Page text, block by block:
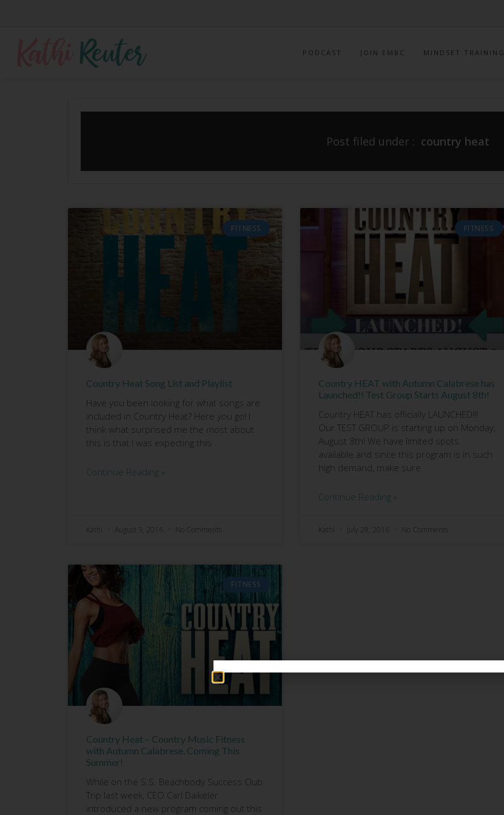
PODCAST JOIN EMBC MINDSET TRAINING
Post filed under : country heat
FITNESS
Country Heat Song List and Playlist
Have you been looking for what songs are
included in Country Heat? Here you go! I
think what surprised me the most about
this is that I was expecting this
Continue Reading »
Kathi August 3, 2016 No Comments
FITNESS
Country HEAT with Autumn Calabrese has
Launched!! Test Group Starts August 8th!
Country HEAT has officially LAUNCHED!!!
Our TEST GROUP is starting up on Monday,
August 8th! We have limited spots
available and since this program is in such
high demand, make sure
Continue Reading »
Kathi July 28, 2016 No Comments
FITNESS
Country Heat – Country Music Fitness
with Autumn Calabrese, Coming This
Summer!
While on the S.S. Beachbody Success Club
Trip last week, CEO Carl Daikeler
introduced a new program coming out this